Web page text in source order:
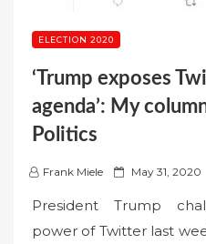
ELECTION 2020
‘Trump exposes
agenda’: My
Politics
Frank Miele
P
s
t
May 31, 2020
President Trump
power of Twitter last